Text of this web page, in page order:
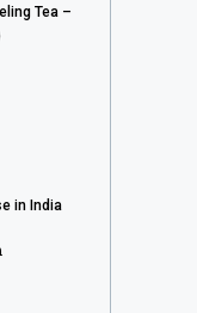
Tea –
in India